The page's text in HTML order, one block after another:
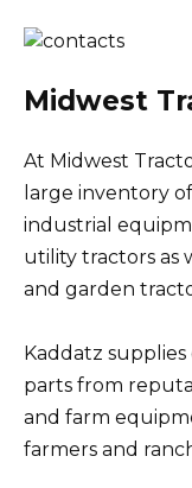
Midwest
At Midwest
large inventory
industrial
utility tractors as
and garden
Kaddatz
parts from
and farm
farmers and